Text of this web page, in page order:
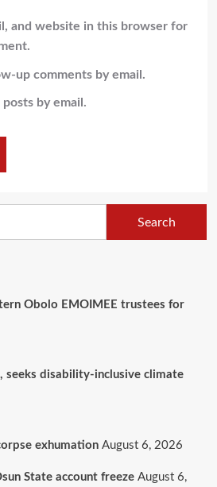
and website in this browser for
up comments by email.
by email.
Obolo EMOIMEE trustees for
seeks disability-inclusive climate
exhumation August 6, 2026
State account freeze August 6,